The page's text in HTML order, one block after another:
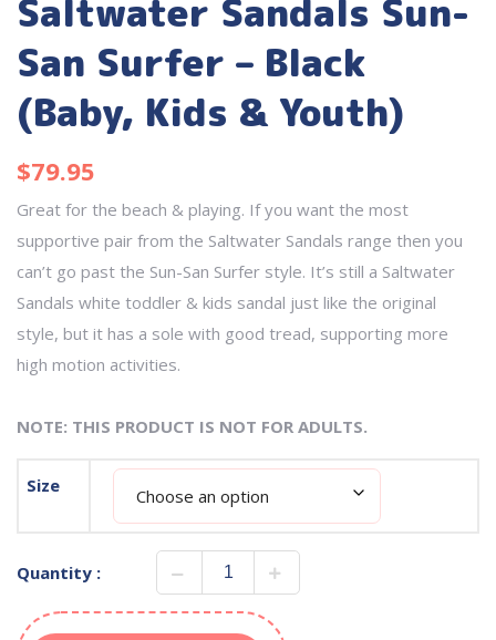
Saltwater Sandals Sun-
San Surfer – Black
(Baby, Kids & Youth)
$79.95
Great for the beach & playing. If you want the most
supportive pair from the Saltwater Sandals range then you
can’t go past the Sun-San Surfer style. It’s still a Saltwater
Sandals white toddler & kids sandal just like the original
style, but it has a sole with good tread, supporting more
high motion activities.
NOTE: THIS PRODUCT IS NOT FOR ADULTS.
Size
Quantity :